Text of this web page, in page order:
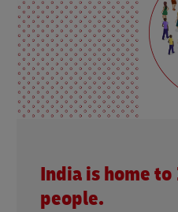
India is home
people.